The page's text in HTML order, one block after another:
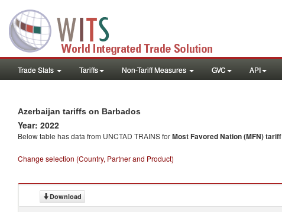
Trade Stats Tariffs Non-Tariff Measures GVC API
Azerbaijan tariffs on Barbados
Year: 2022
Below table has data from UNCTAD TRAINS forMost Favored Nation (MFN) tariff
Change selection (Country, Partner and Product)
Download